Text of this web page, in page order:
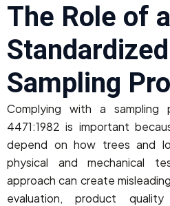
The Role of a
Sampling
Complying with a sampling
4471:1982 is important
depend on how trees and
physical and mechanical
approach can create
evaluation, product